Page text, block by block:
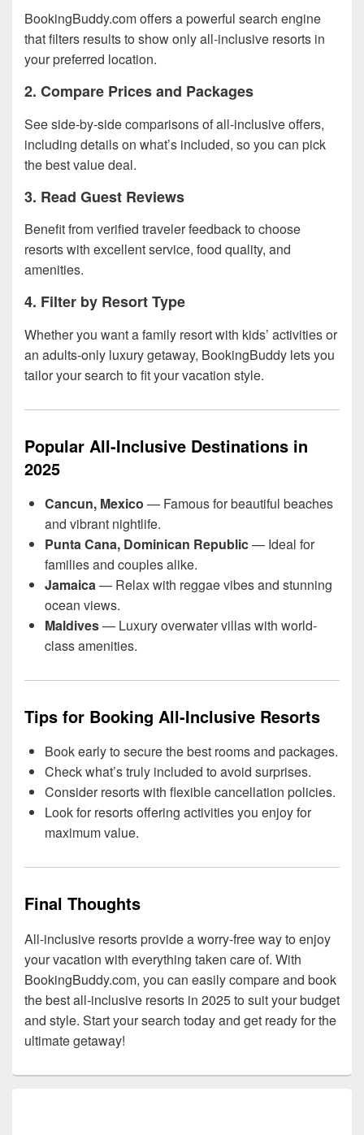
BookingBuddy.com offers a powerful search engine
that filters results to show only all-inclusive resorts in
your preferred location.
2. Compare Prices and Packages
See side-by-side comparisons of all-inclusive offers,
including details on what’s included, so you can pick
the best value deal.
3. Read Guest Reviews
Benefit from verified traveler feedback to choose
resorts with excellent service, food quality, and
amenities.
4. Filter by Resort Type
Whether you want a family resort with kids’ activities or
an adults-only luxury getaway, BookingBuddy lets you
tailor your search to fit your vacation style.
Popular All-Inclusive Destinations in
2025
Cancun, Mexico — Famous for beautiful beaches
and vibrant nightlife.
Punta Cana, Dominican Republic— Ideal for
families and couples alike.
Jamaica— Relax with reggae vibes and stunning
ocean views.
Maldives— Luxury overwater villas with world-
class amenities.
Tips for Booking All-Inclusive Resorts
Book early to secure the best rooms and packages.
Check what’s truly included to avoid surprises.
Consider resorts with flexible cancellation policies.
Look for resorts offering activities you enjoy for
maximum value.
Final Thoughts
All-inclusive resorts provide a worry-free way to enjoy
your vacation with everything taken care of. With
BookingBuddy.com, you can easily compare and book
the best all-inclusive resorts in 2025 to suit your budget
and style. Start your search today and get ready for the
ultimate getaway!